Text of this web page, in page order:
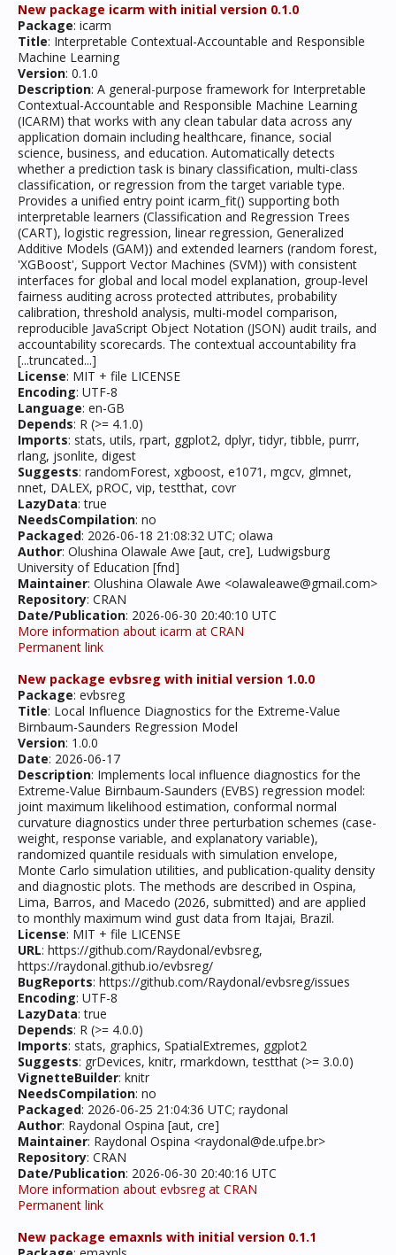
New package icarm with initial version 0.1.0
Package: icarm
Title: Interpretable Contextual-Accountable and Responsible
Machine Learning
Version: 0.1.0
Description: A general-purpose framework for Interpretable
Contextual-Accountable and Responsible Machine Learning
(ICARM) that works with any clean tabular data across any
application domain including healthcare, finance, social
science, business, and education. Automatically detects
whether a prediction task is binary classification, multi-class
classification, or regression from the target variable type.
Provides a unified entry point icarm_fit() supporting both
interpretable learners (Classification and Regression Trees
(CART), logistic regression, linear regression, Generalized
Additive Models (GAM)) and extended learners (random forest,
'XGBoost', Support Vector Machines (SVM)) with consistent
interfaces for global and local model explanation, group-level
fairness auditing across protected attributes, probability
calibration, threshold analysis, multi-model comparison,
reproducible JavaScript Object Notation (JSON) audit trails, and
accountability scorecards. The contextual accountability fra
[...truncated...]
License: MIT + file LICENSE
Encoding: UTF-8
Language: en-GB
Depends: R (>= 4.1.0)
Imports: stats, utils, rpart, ggplot2, dplyr, tidyr, tibble, purrr,
rlang, jsonlite, digest
Suggests: randomForest, xgboost, e1071, mgcv, glmnet,
nnet, DALEX, pROC, vip, testthat, covr
LazyData: true
NeedsCompilation: no
Packaged: 2026-06-18 21:08:32 UTC; olawa
Author: Olushina Olawale Awe [aut, cre], Ludwigsburg
University of Education [fnd]
Maintainer: Olushina Olawale Awe <olawaleawe@gmail.com>
Repository: CRAN
Date/Publication: 2026-06-30 20:40:10 UTC
More information about icarm at CRAN
Permanent link
New package evbsreg with initial version 1.0.0
Package: evbsreg
Title: Local Influence Diagnostics for the Extreme-Value
Birnbaum-Saunders Regression Model
Version: 1.0.0
Date: 2026-06-17
Description: Implements local influence diagnostics for the
Extreme-Value Birnbaum-Saunders (EVBS) regression model:
joint maximum likelihood estimation, conformal normal
curvature diagnostics under three perturbation schemes (case-
weight, response variable, and explanatory variable),
randomized quantile residuals with simulation envelope,
Monte Carlo simulation utilities, and publication-quality density
and diagnostic plots. The methods are described in Ospina,
Lima, Barros, and Macedo (2026, submitted) and are applied
to monthly maximum wind gust data from Itajai, Brazil.
License: MIT + file LICENSE
URL: https://github.com/Raydonal/evbsreg,
https://raydonal.github.io/evbsreg/
BugReports: https://github.com/Raydonal/evbsreg/issues
Encoding: UTF-8
LazyData: true
Depends: R (>= 4.0.0)
Imports: stats, graphics, SpatialExtremes, ggplot2
Suggests: grDevices, knitr, rmarkdown, testthat (>= 3.0.0)
VignetteBuilder: knitr
NeedsCompilation: no
Packaged: 2026-06-25 21:04:36 UTC; raydonal
Author: Raydonal Ospina [aut, cre]
Maintainer: Raydonal Ospina <raydonal@de.ufpe.br>
Repository: CRAN
Date/Publication: 2026-06-30 20:40:16 UTC
More information about evbsreg at CRAN
Permanent link
New package emaxnls with initial version 0.1.1